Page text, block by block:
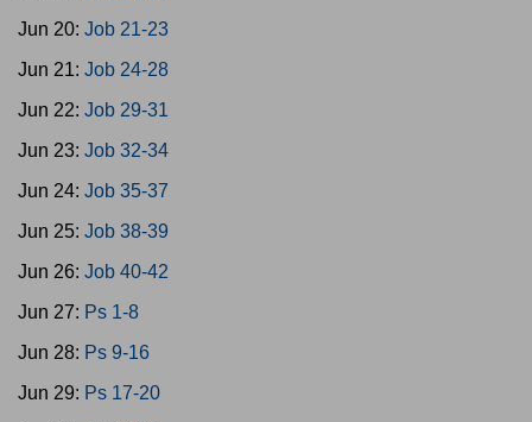
Jun 20: Job 21-23
Jun 21: Job 24-28
Jun 22: Job 29-31
Jun 23: Job 32-34
Jun 24: Job 35-37
Jun 25: Job 38-39
Jun 26: Job 40-42
Jun 27: Ps 1-8
Jun 28: Ps 9-16
Jun 29: Ps 17-20